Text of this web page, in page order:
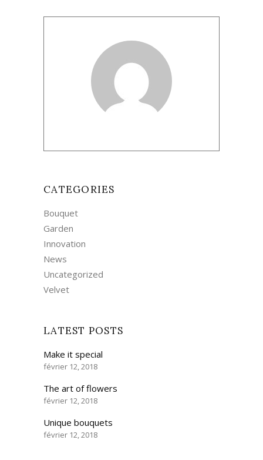
CATEGORIES
Bouquet
Garden
Innovation
News
Uncategorized
Velvet
LATEST POSTS
Make it special
février 12, 2018
The art of flowers
février 12, 2018
Unique bouquets
février 12, 2018